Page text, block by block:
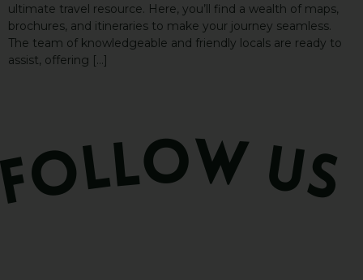
ultimate travel resource. Here, you’ll find a wealth of maps,
brochures, and itineraries to make your journey seamless.
The team of knowledgeable and friendly locals are ready to
assist, offering […]